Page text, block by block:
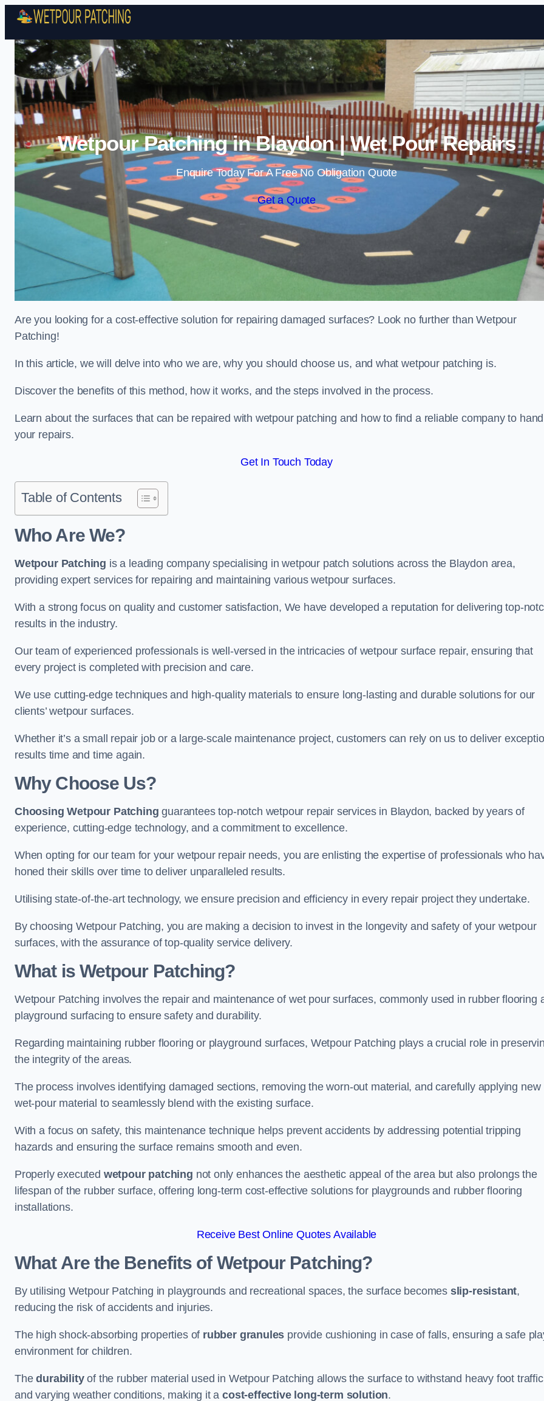
Skip to content
Wetpour Patching in Blaydon | Wet Pour Repairs
Enquire Today For A Free No Obligation Quote
Get a Quote
Are you looking for a cost-effective solution for repairing damaged surfaces? Look no further than Wetpour
Patching!
In this article, we will delve into who we are, why you should choose us, and what wetpour patching is.
Discover the benefits of this method, how it works, and the steps involved in the process.
Learn about the surfaces that can be repaired with wetpour patching and how to find a reliable company to
your repairs.
Get In Touch Today
Table of Contents
Who Are We?
Wetpour Patching is a leading company specialising in wetpour patch solutions across the Blaydon area,
providing expert services for repairing and maintaining various wetpour surfaces.
With a strong focus on quality and customer satisfaction, We have developed a reputation for delivering top-
results in the industry.
Our team of experienced professionals is well-versed in the intricacies of wetpour surface repair, ensuring that
every project is completed with precision and care.
We use cutting-edge techniques and high-quality materials to ensure long-lasting and durable solutions for our
clients’ wetpour surfaces.
Whether it’s a small repair job or a large-scale maintenance project, customers can rely on us to deliver
results time and time again.
Why Choose Us?
Choosing Wetpour Patching guarantees top-notch wetpour repair services in Blaydon, backed by years of
experience, cutting-edge technology, and a commitment to excellence.
When opting for our team for your wetpour repair needs, you are enlisting the expertise of professionals who
honed their skills over time to deliver unparalleled results.
Utilising state-of-the-art technology, we ensure precision and efficiency in every repair project they undertake.
By choosing Wetpour Patching, you are making a decision to invest in the longevity and safety of your wetpour
surfaces, with the assurance of top-quality service delivery.
What is Wetpour Patching?
Wetpour Patching involves the repair and maintenance of wet pour surfaces, commonly used in rubber flooring
playground surfacing to ensure safety and durability.
Regarding maintaining rubber flooring or playground surfaces, Wetpour Patching plays a crucial role in
the integrity of the areas.
The process involves identifying damaged sections, removing the worn-out material, and carefully applying new
wet-pour material to seamlessly blend with the existing surface.
With a focus on safety, this maintenance technique helps prevent accidents by addressing potential tripping
hazards and ensuring the surface remains smooth and even.
Properly executed wetpour patching not only enhances the aesthetic appeal of the area but also prolongs the
lifespan of the rubber surface, offering long-term cost-effective solutions for playgrounds and rubber flooring
installations.
Receive Best Online Quotes Available
What Are the Benefits of Wetpour Patching?
By utilising Wetpour Patching in playgrounds and recreational spaces, the surface becomes slip-resistant,
reducing the risk of accidents and injuries.
The high shock-absorbing properties of rubber granules provide cushioning in case of falls, ensuring a safe
environment for children.
Thedurabilityof the rubber material used in Wetpour Patching allows the surface to withstand heavy foot traffic
and varying weather conditions, making it acost-effective long-term solution.